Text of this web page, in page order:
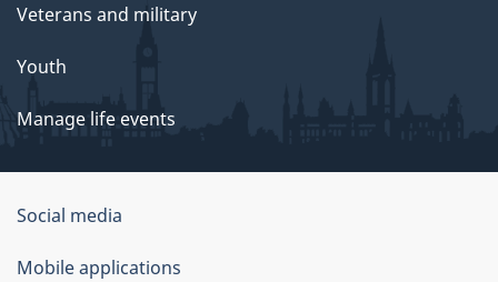
Veterans and military
Youth
Manage life events
Government
of
Social media
Mobile applications